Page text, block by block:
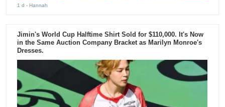
1 d - Hannah
Jimin's World Cup Halftime Shirt Sold for $110,000. It's Now
in the Same Auction Company Bracket as Marilyn Monroe's
Dresses.